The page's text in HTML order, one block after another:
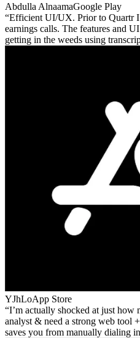
Abdulla AlnaamaGoogle Play
Efficient UI/UX. Prior to Quartr I
earnings calls. The features and
getting in the weeds using
YJhLoApp Store
I’m actually shocked at just how
analyst & need a strong web tool
saves you from manually dialing